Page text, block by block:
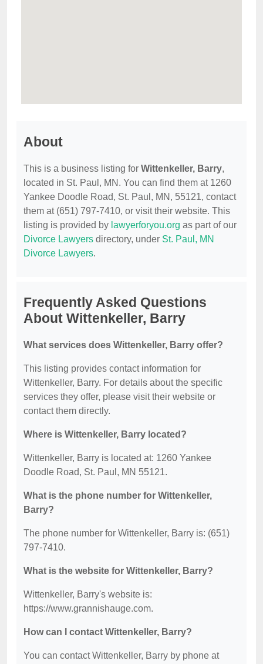
About
This is a business listing for Wittenkeller, Barry,
located in St. Paul, MN. You can find them at 1260
Yankee Doodle Road, St. Paul, MN, 55121, contact
them at (651) 797-7410, or visit their website. This
listing is provided by lawyerforyou.org as part of our
Divorce Lawyers directory, under St. Paul, MN
Divorce Lawyers.
Frequently Asked Questions
About Wittenkeller, Barry
What services does Wittenkeller, Barry offer?
This listing provides contact information for
Wittenkeller, Barry. For details about the specific
services they offer, please visit their website or
contact them directly.
Where is Wittenkeller, Barry located?
Wittenkeller, Barry is located at: 1260 Yankee
Doodle Road, St. Paul, MN 55121.
What is the phone number for Wittenkeller,
Barry?
The phone number for Wittenkeller, Barry is: (651)
797-7410.
What is the website for Wittenkeller, Barry?
Wittenkeller, Barry's website is:
https://www.grannishauge.com.
How can I contact Wittenkeller, Barry?
You can contact Wittenkeller, Barry by phone at